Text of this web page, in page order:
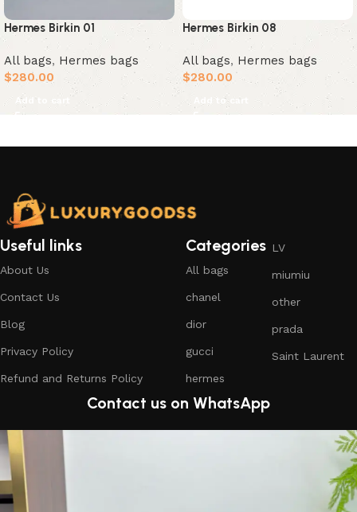
Hermes Birkin 01
All bags, Hermes bags
$280.00
Add to cart
Hermes Birkin 08
All bags, Hermes bags
$280.00
Add to cart
Useful links
About Us
Contact Us
Blog
Privacy Policy
Refund and Returns Policy
Categories
All bags
chanel
dior
gucci
hermes
LV
miumiu
other
prada
Saint Laurent
Contact us on WhatsApp